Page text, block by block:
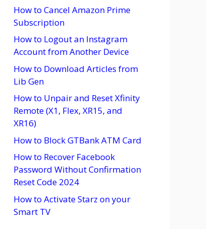
How to Cancel Amazon Prime
Subscription
How to Logout an Instagram
Account from Another Device
How to Download Articles from
Lib Gen
How to Unpair and Reset Xfinity
Remote (X1, Flex, XR15, and
XR16)
How to Block GTBank ATM Card
How to Recover Facebook
Password Without Confirmation
Reset Code 2024
How to Activate Starz on your
Smart TV